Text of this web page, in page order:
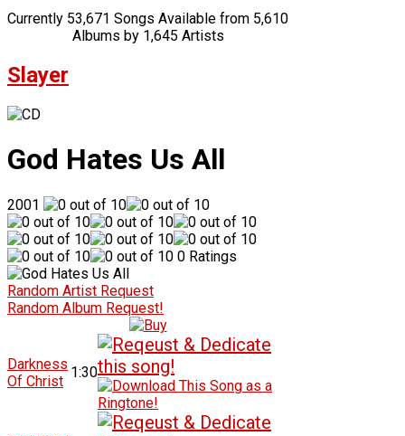
Currently 53,671 Songs Available from 5,610
Albums by 1,645 Artists
Slayer
God Hates Us All
2001
0 Ratings
Random Artist Request
Random Album Request!
Darkness
Of Christ
1:30